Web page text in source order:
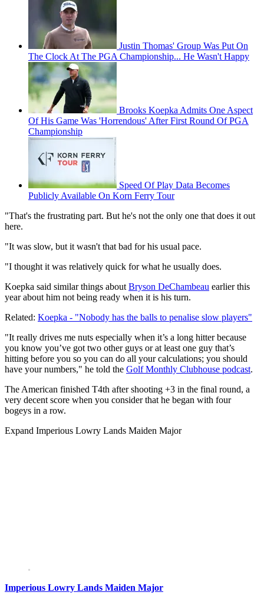
Justin Thomas' Group Was Put On
The Clock At The PGA Championship... He Wasn't Happy
Brooks Koepka Admits One Aspect
Of His Game Was 'Horrendous' After First Round Of PGA
Championship
Speed Of Play Data Becomes
Publicly Available On Korn Ferry Tour
"That's the frustrating part. But he's not the only one that does it out
here.
"It was slow, but it wasn't that bad for his usual pace.
"I thought it was relatively quick for what he usually does.
Koepka said similar things about Bryson DeChambeau earlier this
year about him not being ready when it is his turn.
Related: Koepka - "Nobody has the balls to penalise slow players"
"It really drives me nuts especially when it’s a long hitter because
you know you’ve got two other guys or at least one guy that’s
hitting before you so you can do all your calculations; you should
have your numbers," he told the Golf Monthly Clubhouse podcast.
The American finished T4th after shooting +3 in the final round, a
very decent score when you consider that he began with four
bogeys in a row.
Expand Imperious Lowry Lands Maiden Major
Imperious Lowry Lands Maiden Major